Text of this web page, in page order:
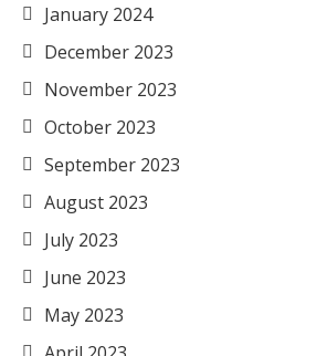
January 2024
December 2023
November 2023
October 2023
September 2023
August 2023
July 2023
June 2023
May 2023